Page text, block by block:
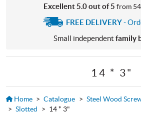
Excellent 5.0 out of 5 from 54
FREE DELIVERY-
Small independent family
14 * 3"
Home > Catalogue > Steel Wood
> Slotted > 14 * 3"